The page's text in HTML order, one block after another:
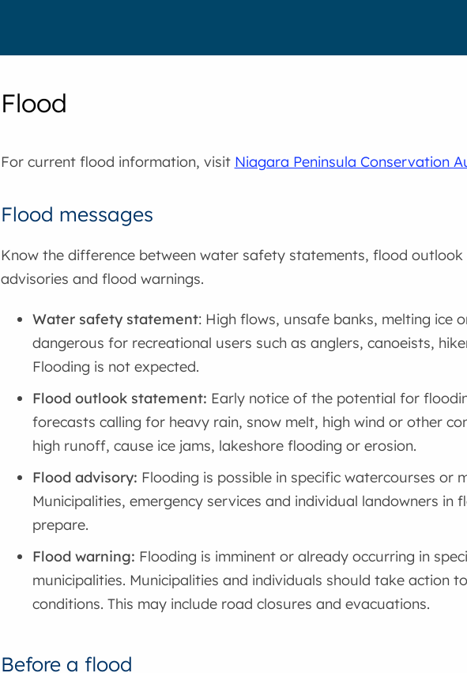
Flood
For current flood information, visit Niagara Peninsula Conservation
Flood messages
Know the difference between water safety statements, flood
advisories and flood warnings.
Water safety statement: High flows, unsafe banks, melting ice
dangerous for recreational users such as anglers, canoeists,
Flooding is not expected.
Flood outlook statement: Early notice of the potential for
forecasts calling for heavy rain, snow melt, high wind or other
high runoff, cause ice jams, lakeshore flooding or erosion.
Flood advisory: Flooding is possible in specific watercourses or
Municipalities, emergency services and individual landowners in
prepare.
Flood warning: Flooding is imminent or already occurring in
municipalities. Municipalities and individuals should take action
conditions. This may include road closures and evacuations.
Before a flood